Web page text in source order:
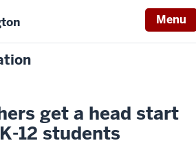
Menu
get a head start
12 students